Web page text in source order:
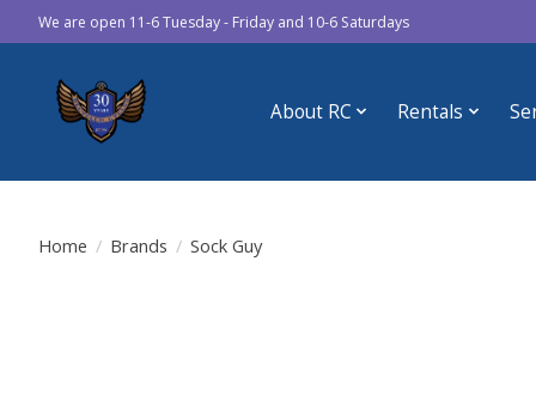
We are open 11-6 Tuesday - Friday and 10-6 Saturdays
About RC Rentals
Home / Brands / Sock Guy